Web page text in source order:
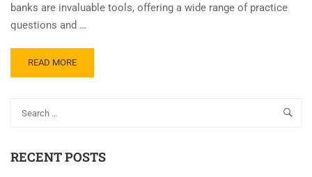
banks are invaluable tools, offering a wide range of practice
questions and …
READ MORE
RECENT POSTS